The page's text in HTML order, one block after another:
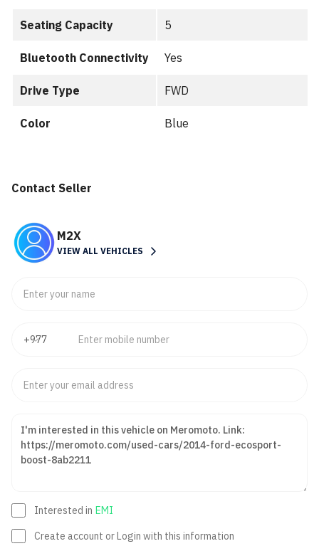
Seating Capacity 5
Bluetooth Connectivity Yes
Drive Type FWD
Color Blue
Contact Seller
M2X
VIEW ALL VEHICLES
Interested in EMI
Create account or Login with this information